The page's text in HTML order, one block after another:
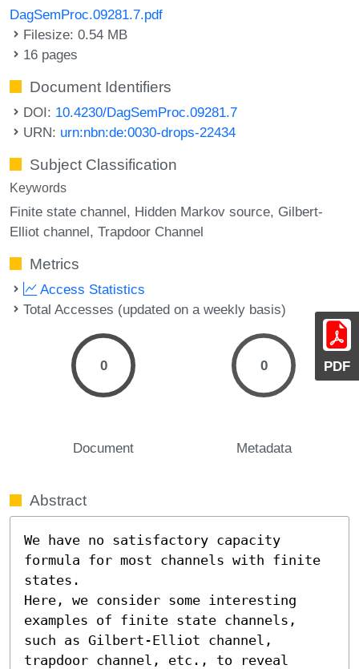
PDF
DagSemProc.09281.7.pdf
Filesize: 0.54 MB
16 pages
Document Identifiers
DOI: 10.4230/DagSemProc.09281.7
URN: urn:nbn:de:0030-drops-22434
Subject Classification
Keywords
Finite state channel Hidden Markov source Gilbert-
Elliot channel Trapdoor Channel
Metrics
Access Statistics
Total Accesses (updated on a weekly basis)
0
Document
0
Metadata
Abstract
We have no satisfactory capacity
formula for most channels with finite
states.
Here, we consider some interesting
examples of finite state channels,
such as Gilbert-Elliot channel,
trapdoor channel, etc., to reveal